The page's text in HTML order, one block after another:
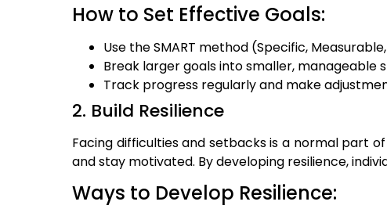
How to Set Effective Goals:
Use the SMART method (Specific,
Break larger goals into smaller, manageable
Track progress regularly and make
2. Build Resilience
Facing difficulties and setbacks is a normal part
and stay motivated. By developing resilience,
Ways to Develop Resilience: